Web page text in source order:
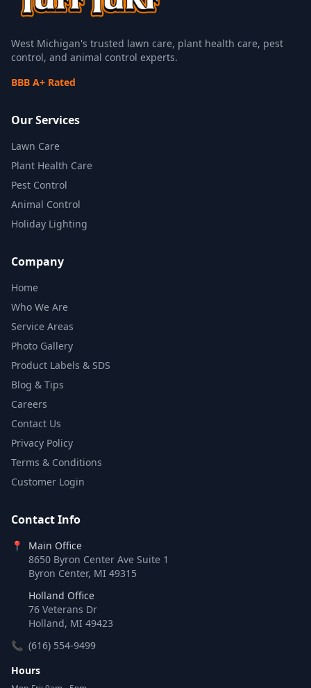
West Michigan's trusted lawn care, plant health care, pest
control, and animal control experts.
BBB A+ Rated
Our Services
Lawn Care
Plant Health Care
Pest Control
Animal Control
Holiday Lighting
Company
Home
Who We Are
Service Areas
Photo Gallery
Product Labels & SDS
Blog & Tips
Careers
Contact Us
Privacy Policy
Terms & Conditions
Customer Login
Contact Info
📍
Main Office
8650 Byron Center Ave Suite 1
Byron Center, MI 49315
Holland Office
76 Veterans Dr
Holland, MI 49423
📞 (616) 554-9499
Hours